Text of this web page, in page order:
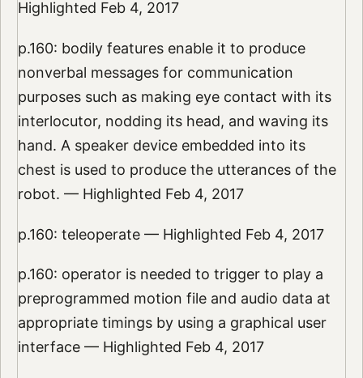
Highlighted Feb 4, 2017
p.160: bodily features enable it to produce
nonverbal messages for communication
purposes such as making eye contact with its
interlocutor, nodding its head, and waving its
hand. A speaker device embedded into its
chest is used to produce the utterances of the
robot. — Highlighted Feb 4, 2017
p.160: teleoperate — Highlighted Feb 4, 2017
p.160: operator is needed to trigger to play a
preprogrammed motion file and audio data at
appropriate timings by using a graphical user
interface — Highlighted Feb 4, 2017